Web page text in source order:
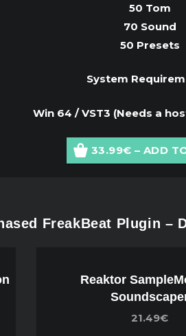
50 Tom
70 Sound
50 Presets
System
Win 64 / VST3 (Needs a
33.99€ – ADD
FreakBeat Plugin –
Reaktor
21.49€